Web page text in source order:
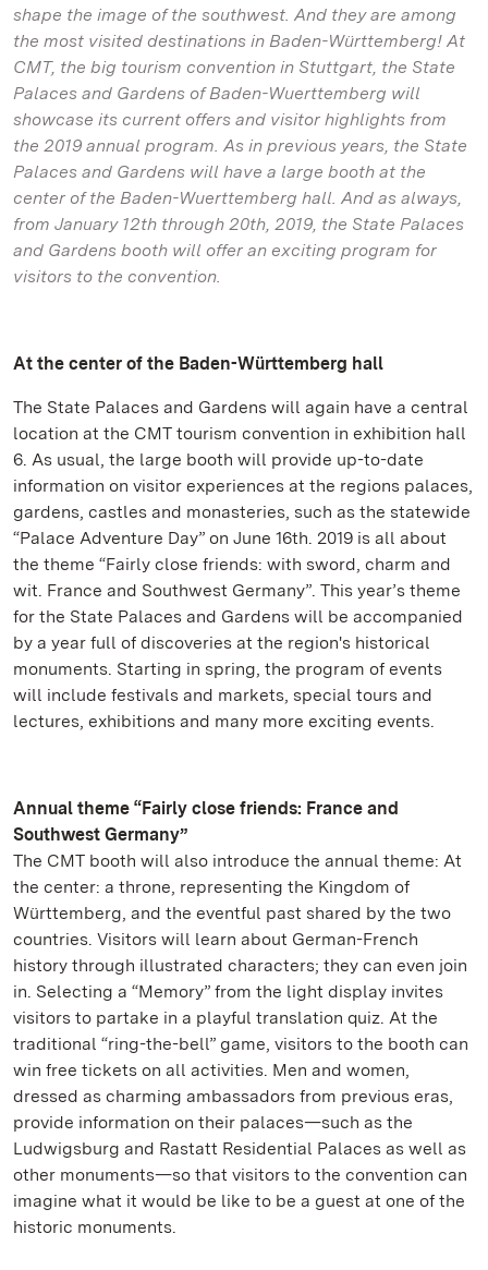
shape the image of the southwest. And they are among
the most visited destinations in Baden-Württemberg! At
CMT, the big tourism convention in Stuttgart, the State
Palaces and Gardens of Baden-Wuerttemberg will
showcase its current offers and visitor highlights from
the 2019 annual program. As in previous years, the State
Palaces and Gardens will have a large booth at the
center of the Baden-Wuerttemberg hall. And as always,
from January 12th through 20th, 2019, the State Palaces
and Gardens booth will offer an exciting program for
visitors to the convention.
At the center of the Baden-Württemberg hall
The State Palaces and Gardens will again have a central
location at the CMT tourism convention in exhibition hall
6. As usual, the large booth will provide up-to-date
information on visitor experiences at the regions palaces,
gardens, castles and monasteries, such as the statewide
“Palace Adventure Day” on June 16th. 2019 is all about
the theme “Fairly close friends: with sword, charm and
wit. France and Southwest Germany”. This year’s theme
for the State Palaces and Gardens will be accompanied
by a year full of discoveries at the region's historical
monuments. Starting in spring, the program of events
will include festivals and markets, special tours and
lectures, exhibitions and many more exciting events.
Annual theme “Fairly close friends: France and
Southwest Germany”
The CMT booth will also introduce the annual theme: At
the center: a throne, representing the Kingdom of
Württemberg, and the eventful past shared by the two
countries. Visitors will learn about German-French
history through illustrated characters; they can even join
in. Selecting a “Memory” from the light display invites
visitors to partake in a playful translation quiz. At the
traditional “ring-the-bell” game, visitors to the booth can
win free tickets on all activities. Men and women,
dressed as charming ambassadors from previous eras,
provide information on their palaces—such as the
Ludwigsburg and Rastatt Residential Palaces as well as
other monuments—so that visitors to the convention can
imagine what it would be like to be a guest at one of the
historic monuments.